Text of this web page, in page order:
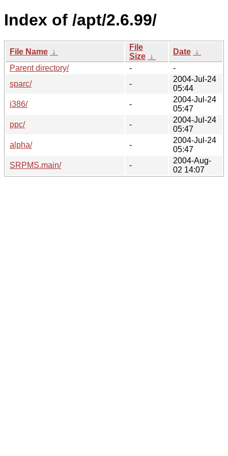
Index of /apt/2.6.99/
File Name ↓
File
Size ↓
Date ↓
Parent directory/
-
-
sparc/
-
2004-Jul-24
05:44
i386/
-
2004-Jul-24
05:47
ppc/
-
2004-Jul-24
05:47
alpha/
-
2004-Jul-24
05:47
SRPMS.main/
-
2004-Aug-
02 14:07